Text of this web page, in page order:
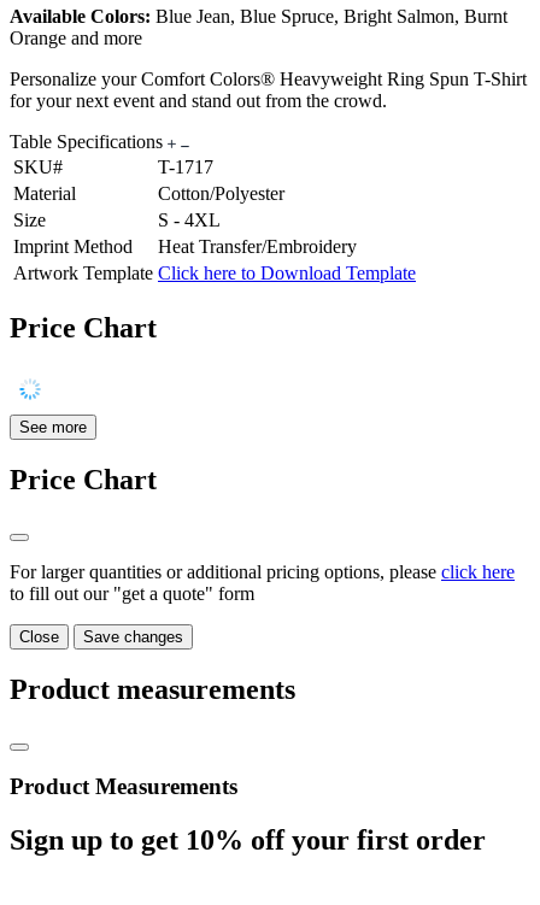
Available Colors: Blue Jean, Blue Spruce, Bright Salmon, Burnt
Orange and more
Personalize your Comfort Colors® Heavyweight Ring Spun T-Shirt
for your next event and stand out from the crowd.
Table Specifications
SKU#
T-1717
Material
Cotton/Polyester
Size
S - 4XL
Imprint Method
Heat Transfer/Embroidery
Artwork Template Click here to Download Template
Price Chart
See more
Price Chart
For larger quantities or additional pricing options, please click here
to fill out our "get a quote" form
Close Save changes
Product measurements
Product Measurements
Sign up to get 10% off your first order